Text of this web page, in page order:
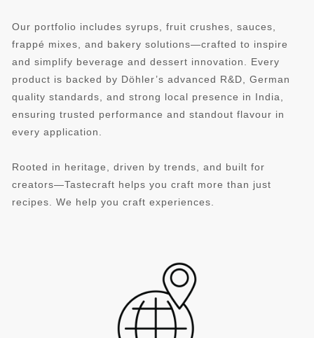
Our portfolio includes syrups, fruit crushes, sauces,
frappé mixes, and bakery solutions—crafted to inspire
and simplify beverage and dessert innovation. Every
product is backed by Döhler’s advanced R&D, German
quality standards, and strong local presence in India,
ensuring trusted performance and standout flavour in
every application.
Rooted in heritage, driven by trends, and built for
creators—Tastecraft helps you craft more than just
recipes. We help you craft experiences.